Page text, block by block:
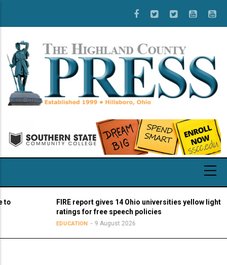
main
content
FIRE report gives 14 Ohio universities yellow light
ratings for free speech policies
EDUCATION 9 August 2026